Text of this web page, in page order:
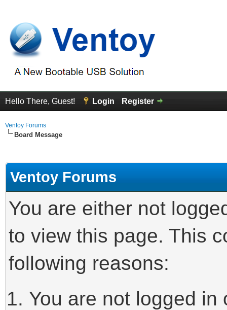
Hello There, Guest! Login Register
Ventoy Forums
Board Message
Ventoy Forums
You are either not
to view this page. This
following reasons:
You are not logged